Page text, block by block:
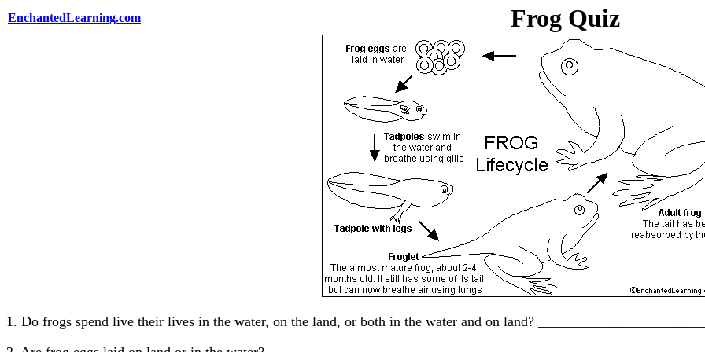
EnchantedLearning.com Frog Quiz
1. Do frogs spend live their lives in the water, on the land, or both in the water and on land?